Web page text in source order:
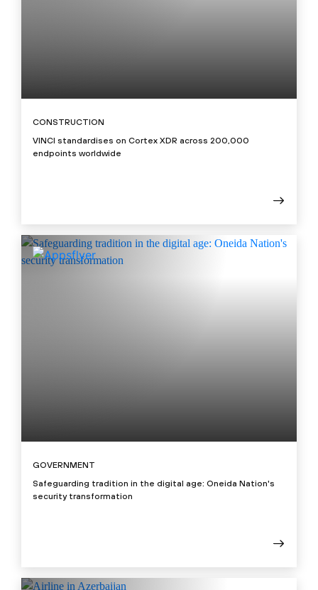
CONSTRUCTION
VINCI standardises on Cortex XDR across 200,000
endpoints worldwide
GOVERNMENT
Safeguarding tradition in the digital age: Oneida Nation's
security transformation